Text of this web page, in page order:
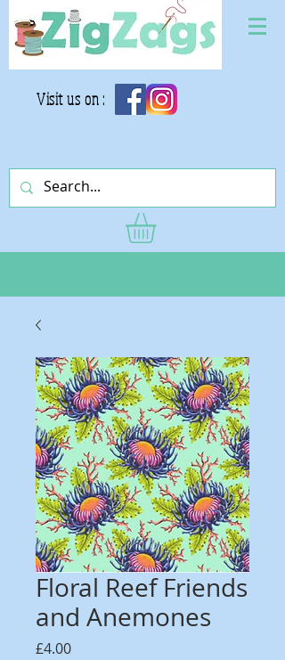
Visit us on :
Floral Reef Friends
and Anemones
£4.00Price